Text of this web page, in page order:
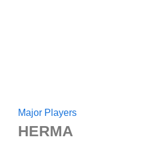
Major Players
HERMA